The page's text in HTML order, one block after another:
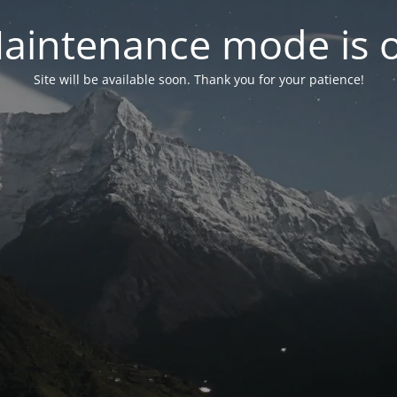
mode is
Site will be available soon. Thank you for your patience!